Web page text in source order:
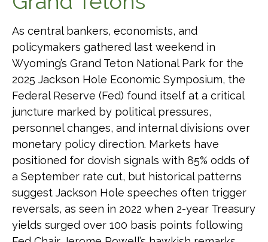
As central bankers, economists, and
policymakers gathered last weekend in
Wyoming’s Grand Teton National Park for the
2025 Jackson Hole Economic Symposium, the
Federal Reserve (Fed) found itself at a critical
juncture marked by political pressures,
personnel changes, and internal divisions over
monetary policy direction. Markets have
positioned for dovish signals with 85% odds of
a September rate cut, but historical patterns
suggest Jackson Hole speeches often trigger
reversals, as seen in 2022 when 2-year Treasury
yields surged over 100 basis points following